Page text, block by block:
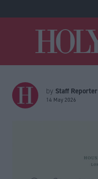
by Staff Reporter
14 May 2026